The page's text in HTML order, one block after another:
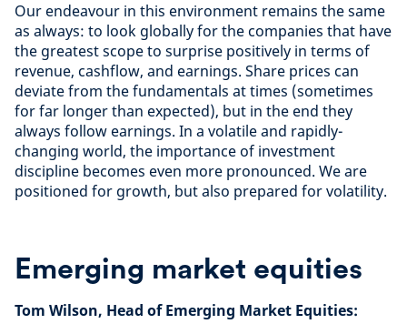
Our endeavour in this environment remains the same
as always: to look globally for the companies that have
the greatest scope to surprise positively in terms of
revenue, cashflow, and earnings. Share prices can
deviate from the fundamentals at times (sometimes
for far longer than expected), but in the end they
always follow earnings. In a volatile and rapidly-
changing world, the importance of investment
discipline becomes even more pronounced. We are
positioned for growth, but also prepared for volatility.
Emerging market equities
Tom Wilson, Head of Emerging Market Equities: